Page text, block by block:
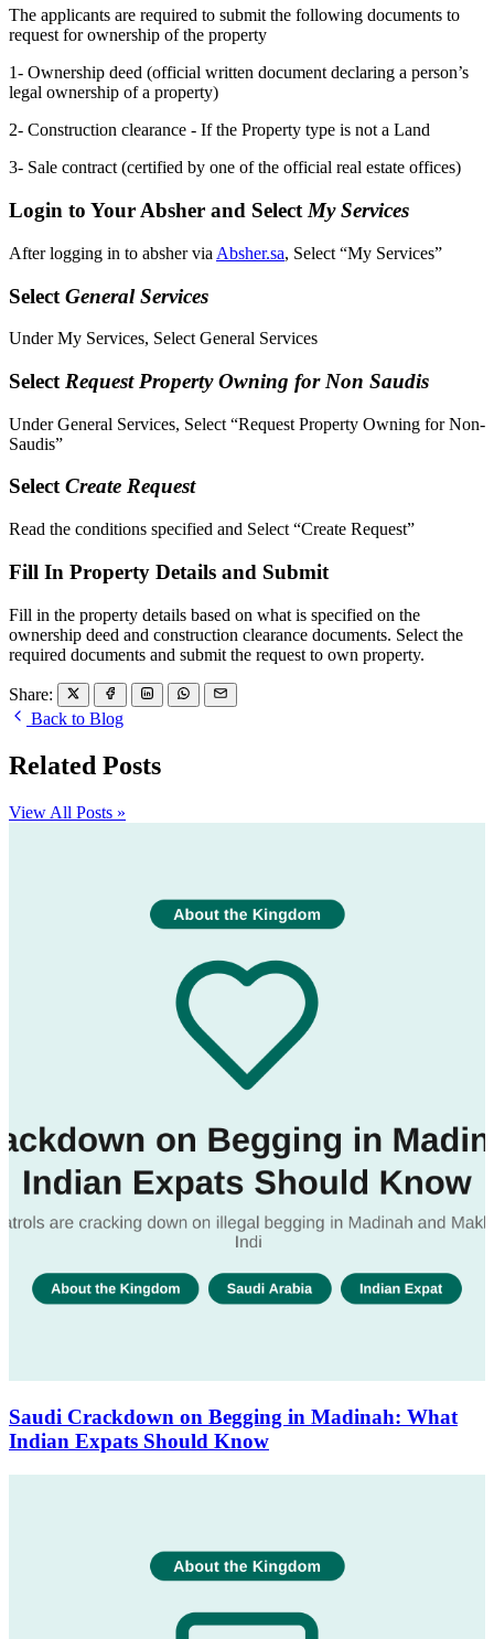
The applicants are required to submit the following documents to
request for ownership of the property
1- Ownership deed (official written document declaring a person’s
legal ownership of a property)
2- Construction clearance - If the Property type is not a Land
3- Sale contract (certified by one of the official real estate offices)
Login to Your Absher and Select My Services
After logging in to absher via Absher.sa, Select “My Services”
Select General Services
Under My Services, Select General Services
Select Request Property Owning for Non Saudis
Under General Services, Select “Request Property Owning for Non-
Saudis”
SelectCreate Request
Read the conditions specified and Select “Create Request”
Fill In Property Details and Submit
Fill in the property details based on what is specified on the
ownership deed and construction clearance documents. Select the
required documents and submit the request to own property.
Share:
Back to Blog
Related Posts
View All Posts »
Saudi Crackdown on Begging in Madinah: What
Indian Expats Should Know